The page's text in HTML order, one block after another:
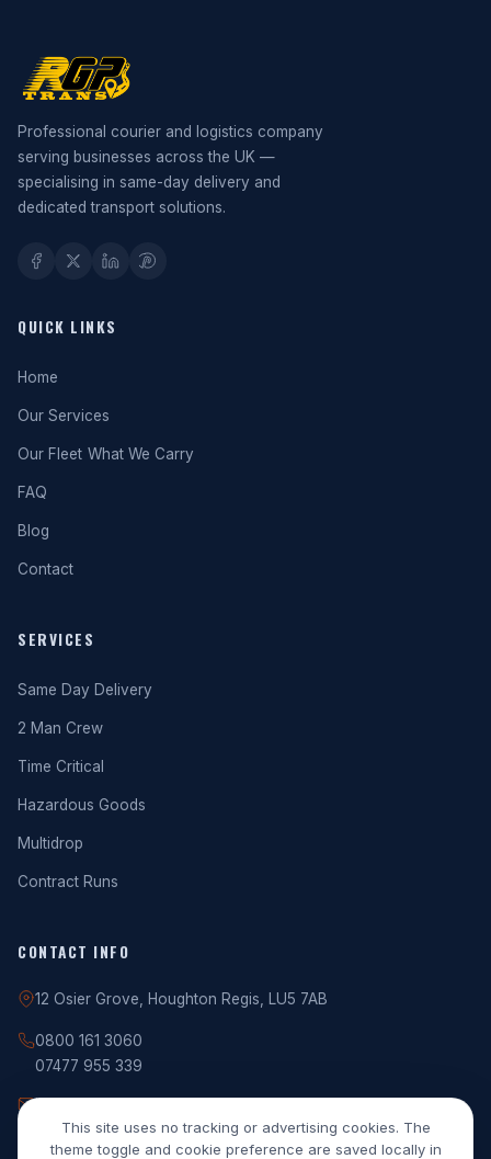
Professional courier and logistics company
serving businesses across the UK —
specialising in same-day delivery and
dedicated transport solutions.
QUICK LINKS
Home
Our Services
Our Fleet What We Carry
FAQ
Blog
Contact
SERVICES
Same Day Delivery
2 Man Crew
Time Critical
Hazardous Goods
Multidrop
Contract Runs
CONTACT INFO
12 Osier Grove, Houghton Regis, LU5 7AB
0800 161 3060
07477 955 339
info@rgptrans.uk
This site uses no tracking or advertising cookies. The
theme toggle and cookie preference are saved locally in